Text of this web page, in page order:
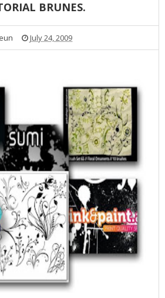
BRUNES.
July 24, 2009